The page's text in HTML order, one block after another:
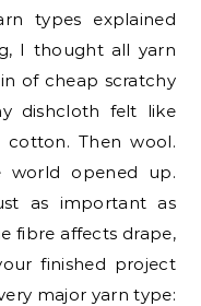
types explained
I thought all yarn
of cheap scratchy
dishcloth felt like
cotton. Then wool.
world opened up.
as important as
fibre affects drape,
finished project
major yarn type: